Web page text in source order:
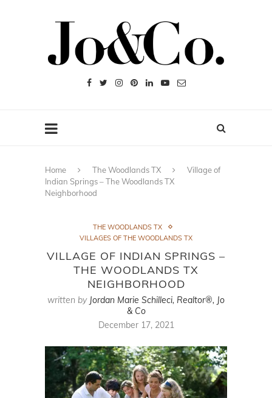
Home The Woodlands TX
Village of
Indian Springs – The Woodlands TX
Neighborhood
THE WOODLANDS TX
VILLAGES OF THE WOODLANDS TX
VILLAGE OF INDIAN SPRINGS –
THE WOODLANDS TX
NEIGHBORHOOD
written by Jordan Marie Schilleci, Realtor®, Jo
& Co
December 17, 2021